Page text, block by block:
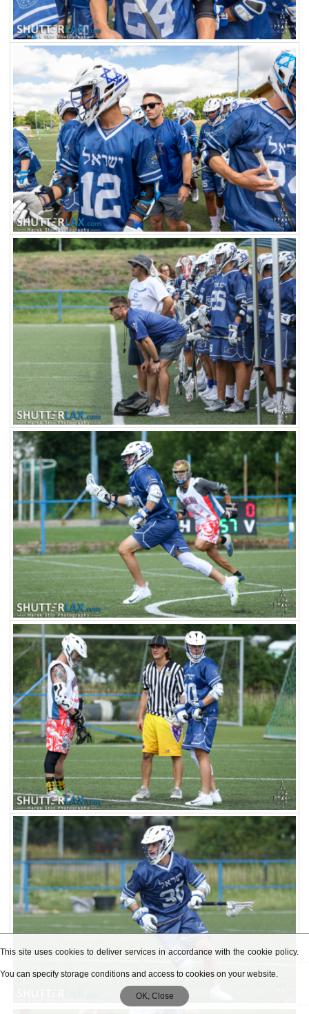
This site uses cookies to deliver services in accordance with the cookie policy.
You can specify storage conditions and access to cookies on your website.
OK, Close